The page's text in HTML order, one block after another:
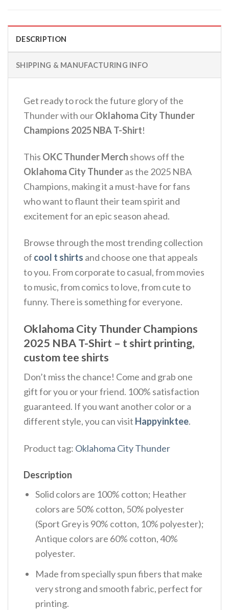
DESCRIPTION
SHIPPING & MANUFACTURING INFO
Get ready to rock the future glory of the
Thunder with ourOklahoma City Thunder
Champions 2025 NBA T-Shirt!
This OKC Thunder Merch shows off the
Oklahoma City Thunderas the 2025 NBA
Champions, making it a must-have for fans
who want to flaunt their team spirit and
excitement for an epic season ahead.
Browse through the most trending collection
of cool t shirts and choose one that appeals
to you. From corporate to casual, from movies
to music, from comics to love, from cute to
funny. There is something for everyone.
Oklahoma City Thunder Champions
2025 NBA T-Shirt – t shirt printing,
custom tee shirts
Don’t miss the chance! Come and grab one
gift for you or your friend. 100% satisfaction
guaranteed. If you want another color or a
different style, you can visit Happyinktee.
Product tag: Oklahoma City Thunder
Description
Solid colors are 100% cotton; Heather
colors are 50% cotton, 50% polyester
(Sport Grey is 90% cotton, 10% polyester);
Antique colors are 60% cotton, 40%
polyester.
Made from specially spun fibers that make
very strong and smooth fabric, perfect for
printing.